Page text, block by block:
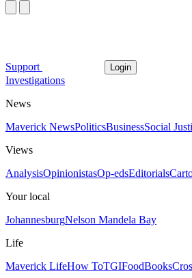
Support Login
Investigations
News
Maverick NewsPoliticsBusinessSocial
Views
AnalysisOpinionistasOp-edsEditorials
Your local
JohannesburgNelson Mandela Bay
Life
Maverick LifeHow ToTGIFoodBooks